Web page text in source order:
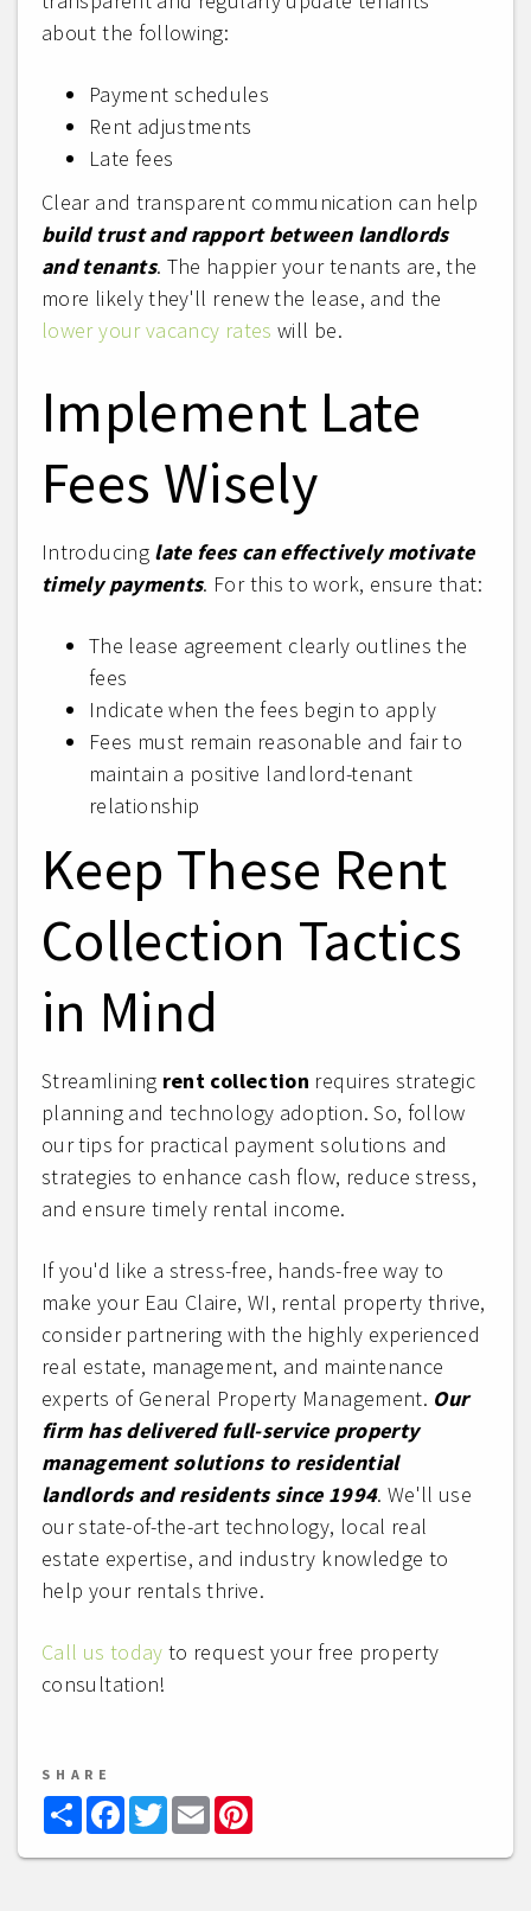
about the following:
Payment schedules
Rent adjustments
Late fees
Clear and transparent communication can help
build trust and rapport between landlords
and tenants. The happier your tenants are, the
more likely they'll renew the lease, and the
lower your vacancy rates will be.
Implement Late
Fees Wisely
Introducing late fees can effectively motivate
timely payments. For this to work, ensure that:
The lease agreement clearly outlines the
fees
Indicate when the fees begin to apply
Fees must remain reasonable and fair to
maintain a positive landlord-tenant
relationship
Keep These Rent
Collection Tactics
in Mind
Streamlining rent collection requires strategic
planning and technology adoption. So, follow
our tips for practical payment solutions and
strategies to enhance cash flow, reduce stress,
and ensure timely rental income.
If you'd like a stress-free, hands-free way to
make your Eau Claire, WI, rental property thrive,
consider partnering with the highly experienced
real estate, management, and maintenance
experts of General Property Management. Our
firm has delivered full-service property
management solutions to residential
landlords and residents since 1994. We'll use
our state-of-the-art technology, local real
estate expertise, and industry knowledge to
help your rentals thrive.
Call us today to request your free property
consultation!
SHARE
Share Facebook
TwitterEmail